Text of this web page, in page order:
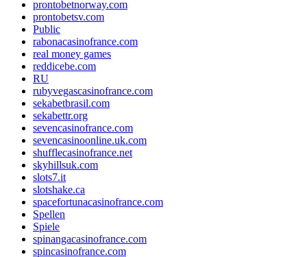
prontobetnorway.com
prontobetsv.com
Public
rabonacasinofrance.com
real money games
reddicebe.com
RU
rubyvegascasinofrance.com
sekabetbrasil.com
sekabettr.org
sevencasinofrance.com
sevencasinoonline.uk.com
shufflecasinofrance.net
skyhillsuk.com
slots7.it
slotshake.ca
spacefortunacasinofrance.com
Spellen
Spiele
spinangacasinofrance.com
spincasinofrance.com